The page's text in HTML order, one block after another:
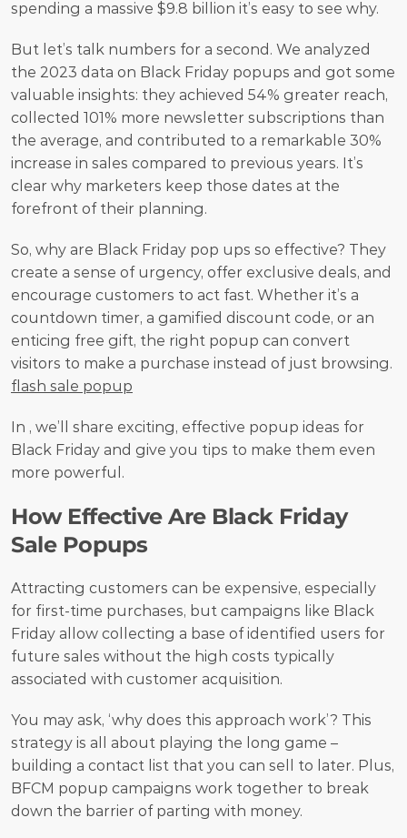
spending a massive $9.8 billion it’s easy to see why.
But let’s talk numbers for a second. We analyzed
the 2023 data on Black Friday popups and got some
valuable insights: they achieved 54% greater reach,
collected 101% more newsletter subscriptions than
the average, and contributed to a remarkable 30%
increase in sales compared to previous years. It’s
clear why marketers keep those dates at the
forefront of their planning.
So, why are Black Friday pop ups so effective? They
create a sense of urgency, offer exclusive deals, and
encourage customers to act fast. Whether it’s a
countdown timer, a gamified discount code, or an
enticing free gift, the right popup can convert
flash sale popup
In , we’ll share exciting, effective popup ideas for
Black Friday and give you tips to make them even
more powerful.
How Effective Are Black Friday
Sale Popups
Attracting customers can be expensive, especially
for first-time purchases, but campaigns like Black
Friday allow collecting a base of identified users for
future sales without the high costs typically
associated with customer acquisition.
You may ask, ‘why does this approach work’? This
strategy is all about playing the long game –
building a contact list that you can sell to later. Plus,
BFCM popup campaigns work together to break
down the barrier of parting with money.